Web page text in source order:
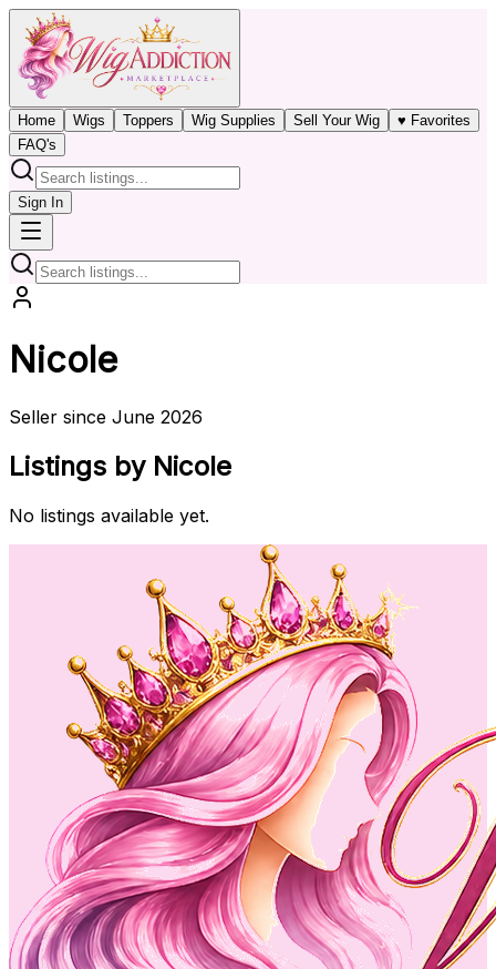
Home Wigs Toppers Wig Supplies Sell Your Wig
♥ Favorites
FAQ's
Sign In
Nicole
Seller since June 2026
Listings by Nicole
No listings available yet.